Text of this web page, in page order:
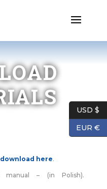
download here.
manual – (in Polish).
USD $
EUR €